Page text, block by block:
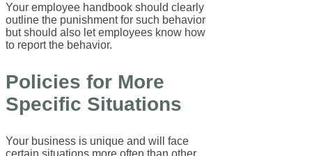
Your employee handbook should clearly
outline the punishment for such behavior
but should also let employees know how
to report the behavior.
Policies for More
Specific Situations
Your business is unique and will face
certain situations more often than other